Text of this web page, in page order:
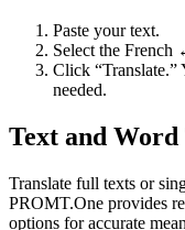
Paste your text.
Select the
Click “Translate.”
needed.
Text and
Translate full texts or
PROMT.One provides
options for accurate